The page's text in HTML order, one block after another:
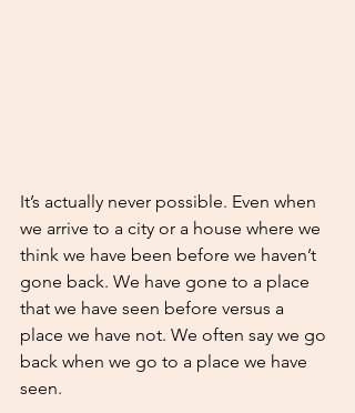
It’s actually never possible. Even when
we arrive to a city or a house where we
think we have been before we haven’t
gone back. We have gone to a place
that we have seen before versus a
place we have not. We often say we go
back when we go to a place we have
seen.